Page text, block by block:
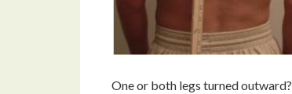
One or both legs turned outward?